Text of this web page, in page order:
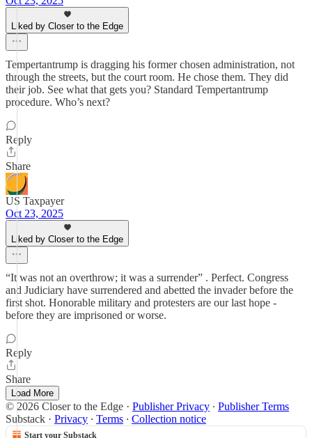
Liked by Closer to the Edge
Tempertantrump is dragging his former chosen administration, not
through the streets, but the court room. He chose them. They did
their job. See what that gets you? Standard Tempertantrump
procedure. Who’s next?
Reply
Share
US Taxpayer
Oct 23, 2025
Liked by Closer to the Edge
“It was not an overthrow; it was a surrender” . Perfect. Congress
and Judiciary have surrendered and abetted the invader before the
first shot. Honorable military and protesters are our last hope -
before they are imprisoned or worse.
Reply
Share
Load More
© 2026 Closer to the Edge · Publisher Privacy ∙ Publisher Terms
Substack · Privacy ∙ Terms ∙ Collection notice
Start your Substack